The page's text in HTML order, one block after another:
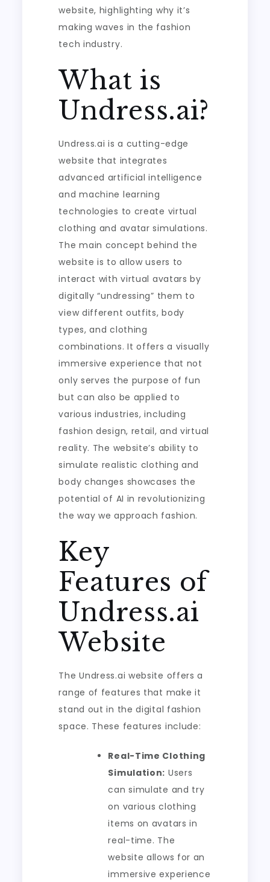
website, highlighting why it’s
making waves in the fashion
tech industry.
What is
Undress.ai?
Undress.ai is a cutting-edge
website that integrates
advanced artificial intelligence
and machine learning
technologies to create virtual
clothing and avatar simulations.
The main concept behind the
website is to allow users to
interact with virtual avatars by
digitally “undressing” them to
view different outfits, body
types, and clothing
combinations. It offers a visually
immersive experience that not
only serves the purpose of fun
but can also be applied to
various industries, including
fashion design, retail, and virtual
reality. The website’s ability to
simulate realistic clothing and
body changes showcases the
potential of AI in revolutionizing
the way we approach fashion.
Key
Features of
Undress.ai
Website
The Undress.ai website offers a
range of features that make it
stand out in the digital fashion
space. These features include:
Real-Time Clothing
Simulation: Users
can simulate and try
on various clothing
items on avatars in
real-time. The
website allows for an
immersive experience